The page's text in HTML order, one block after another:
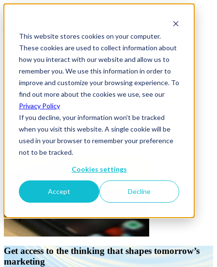
This website stores cookies on your computer.
These cookies are used to collect information about
how you interact with our website and allow us to
remember you. We use this information in order to
improve and customize your browsing experience. To
find out more about the cookies we use, see our
Privacy Policy
If you decline, your information won’t be tracked
when you visit this website. A single cookie will be
used in your browser to remember your preference
not to be tracked.
Cookies settings
Accept Decline
News & Insights
dole777-EQSPI11rf68-unsplash
05 September 2025
Get access to the thinking that shapes tomorrow’s
marketing